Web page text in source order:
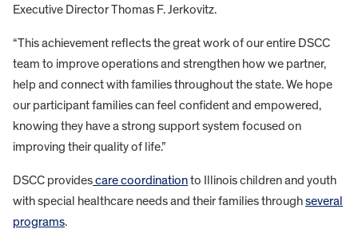
Executive Director Thomas F. Jerkovitz.
“This achievement reflects the great work of our entire DSCC
team to improve operations and strengthen how we partner,
help and connect with families throughout the state. We hope
our participant families can feel confident and empowered,
knowing they have a strong support system focused on
improving their quality of life.”
DSCC providescare coordinationto Illinois children and youth
with special healthcare needs and their families throughseveral
programs.